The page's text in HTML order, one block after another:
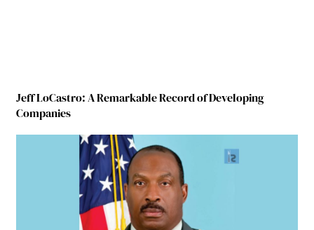
Jeff LoCastro: A Remarkable Record of Developing
Companies